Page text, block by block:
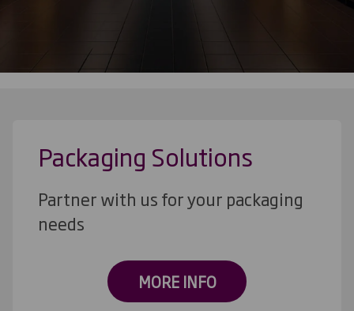
Packaging Solutions
Partner with us for your packaging
needs
MORE INFO